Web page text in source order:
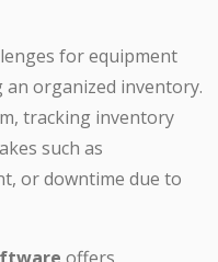
for equipment
organized inventory.
tracking inventory
such as
or downtime due to